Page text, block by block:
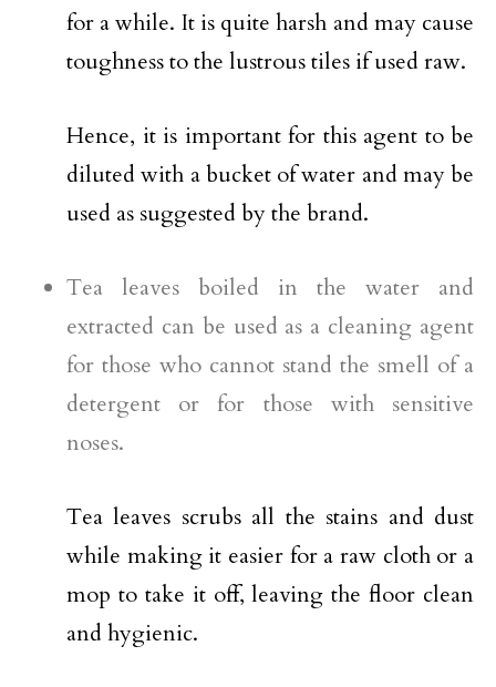
for a while. It is quite harsh and may cause
toughness to the lustrous tiles if used raw.
Hence, it is important for this agent to be
diluted with a bucket of water and may be
used as suggested by the brand.
Tea leaves boiled in the water and
extracted can be used as a cleaning agent
for those who cannot stand the smell of a
detergent or for those with sensitive
noses.
Tea leaves scrubs all the stains and dust
while making it easier for a raw cloth or a
mop to take it off, leaving the floor clean
and hygienic.